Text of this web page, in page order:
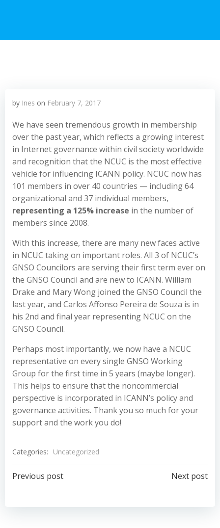
by Ines on February 7, 2017
We have seen tremendous growth in membership
over the past year, which reflects a growing interest
in Internet governance within civil society worldwide
and recognition that the NCUC is the most effective
vehicle for influencing ICANN policy. NCUC now has
101 members in over 40 countries — including 64
organizational and 37 individual members,
representing a 125% increase in the number of
members since 2008.
With this increase, there are many new faces active
in NCUC taking on important roles. All 3 of NCUC’s
GNSO Councilors are serving their first term ever on
the GNSO Council and are new to ICANN. William
Drake and Mary Wong joined the GNSO Council the
last year, and Carlos Affonso Pereira de Souza is in
his 2nd and final year representing NCUC on the
GNSO Council.
Perhaps most importantly, we now have a NCUC
representative on every single GNSO Working
Group for the first time in 5 years (maybe longer).
This helps to ensure that the noncommercial
perspective is incorporated in ICANN’s policy and
governance activities. Thank you so much for your
support and the work you do!
Categories: Uncategorized
Post
navigation
Previous post
navigation
Next post